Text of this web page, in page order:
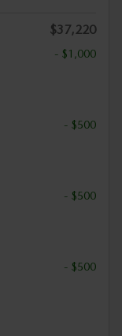
$37,220
- $1,000
- $500
- $500
- $500